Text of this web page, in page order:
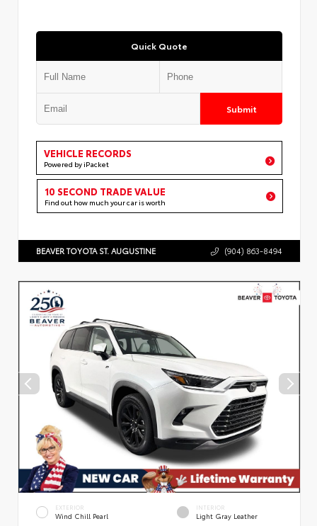
Quick Quote
Submit
VEHICLE RECORDS
Powered by iPacket
10 SECOND TRADE VALUE
Find out how much your car is worth
BEAVER TOYOTA ST. AUGUSTINE (904) 863-8494
EXTERIOR
Wind Chill Pearl
INTERIOR
Light Gray Leather